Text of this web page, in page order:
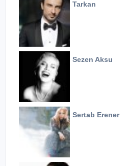
Tarkan
Sezen Aksu
Sertab Erener